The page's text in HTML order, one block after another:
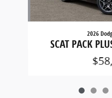
2026
SCAT PACK